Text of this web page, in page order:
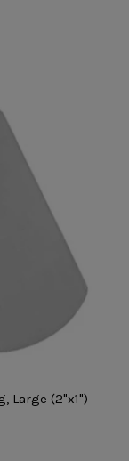
Large (2"x1")